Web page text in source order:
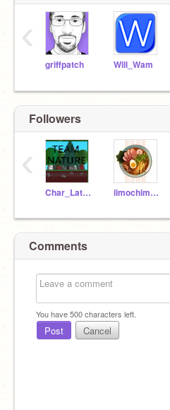
griffpatch Will_Wam
‹
Followers
Char_Latte49 iimochimonster
‹
Comments
You have500characters left.
Post Cancel